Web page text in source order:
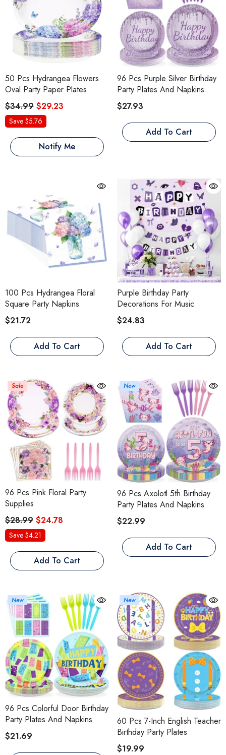
50 Pcs Hydrangea Flowers
Oval Party Paper Plates
$34.99 $29.23
Save $5.76
Notify Me
96 Pcs Purple Silver Birthday
Party Plates And Napkins
$27.93
Add To Cart
100 Pcs Hydrangea Floral
Square Party Napkins
$21.72
Add To Cart
Purple Birthday Party
Decorations For Music
$24.83
Add To Cart
Sale
96 Pcs Pink Floral Party
Supplies
$28.99 $24.78
Save $4.21
Add To Cart
New
96 Pcs Axolotl 5th Birthday
Party Plates And Napkins
$22.99
Add To Cart
New
96 Pcs Colorful Door Birthday
Party Plates And Napkins
$21.69
New
60 Pcs 7-Inch English Teacher
Birthday Party Plates
$19.99